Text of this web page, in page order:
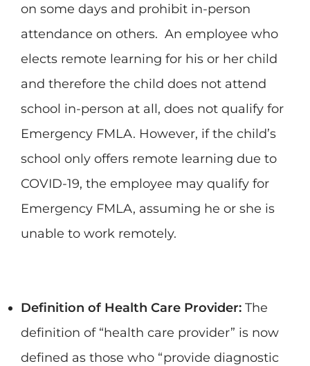
on some days and prohibit in-person
attendance on others. An employee who
elects remote learning for his or her child
and therefore the child does not attend
school in-person at all, does not qualify for
Emergency FMLA. However, if the child’s
school only offers remote learning due to
COVID-19, the employee may qualify for
Emergency FMLA, assuming he or she is
unable to work remotely.
Definition of Health Care Provider: The
definition of “health care provider” is now
defined as those who “provide diagnostic